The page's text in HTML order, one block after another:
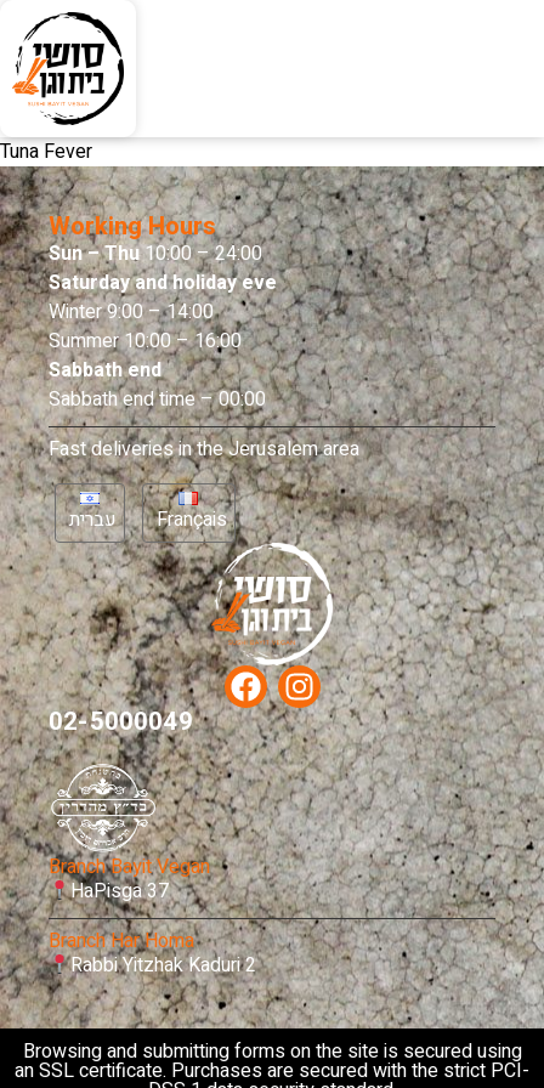
Tuna Fever
Working Hours
Sun – Thu10:00 – 24:00
Saturday and holiday eve
Winter 9:00 – 14:00
Summer 10:00 – 16:00
Sabbath end
Sabbath end time – 00:00
Fast deliveries in the Jerusalem area
עברית Français
02-5000049
Branch Bayit Vegan
HaPisga 37
Branch Har Homa
Rabbi Yitzhak Kaduri 2
Browsing and submitting forms on the site is secured using
an SSL certificate. Purchases are secured with the strict PCI-